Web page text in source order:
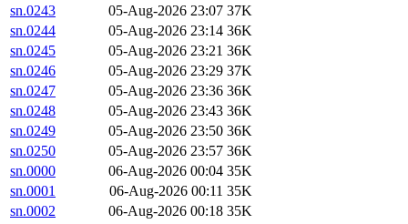
sn.0243
05-Aug-2026 23:07 37K
sn.0244
05-Aug-2026 23:14 36K
sn.0245
05-Aug-2026 23:21 36K
sn.0246
05-Aug-2026 23:29 37K
sn.0247
05-Aug-2026 23:36 36K
sn.0248
05-Aug-2026 23:43 36K
sn.0249
05-Aug-2026 23:50 36K
sn.0250
05-Aug-2026 23:57 36K
sn.0000
06-Aug-2026 00:04 35K
sn.0001
06-Aug-2026 00:11 35K
sn.0002
06-Aug-2026 00:18 35K